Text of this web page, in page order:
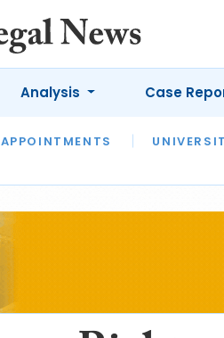
APPOINTMENTS
Analysis
OPINION INTERVIEWS
Case